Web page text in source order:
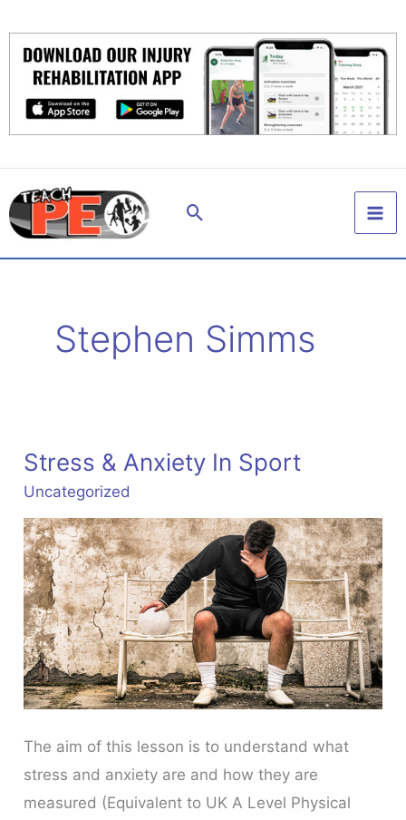
content
Search
Stephen Simms
Stress & Anxiety In Sport
Uncategorized
The aim of this lesson is to understand what
stress and anxiety are and how they are
measured (Equivalent to UK A Level Physical